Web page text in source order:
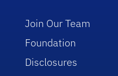
Join Our Team
Foundation
Disclosures